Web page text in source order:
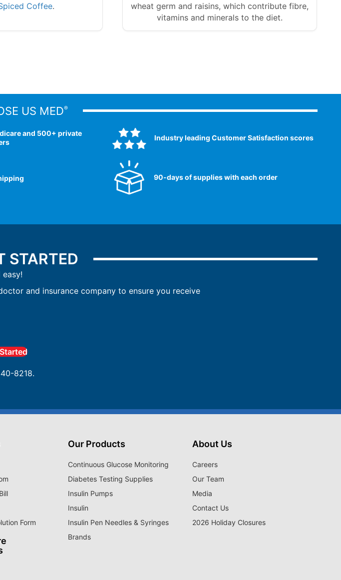
Coffee.
wheat germ and raisins, which contribute fibre,
vitamins and minerals to the diet.
US MED®
and 500+ private
Industry leading Customer Satisfaction scores​
90-days of supplies with each order
STARTED
and insurance company to ensure you receive
8218.
Form
Our Products
Continuous Glucose Monitoring
Diabetes Testing Supplies
Insulin Pumps
Insulin
Insulin Pen Needles & Syringes
Brands
About Us
Careers
Our Team
Media
Contact Us
2026 Holiday Closures